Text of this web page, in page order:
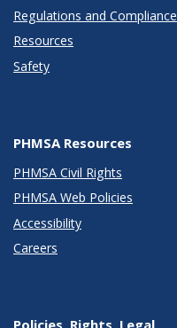
Regulations and Compliance
Resources
Safety
PHMSA Resources
PHMSA Civil Rights
PHMSA Web Policies
Accessibility
Careers